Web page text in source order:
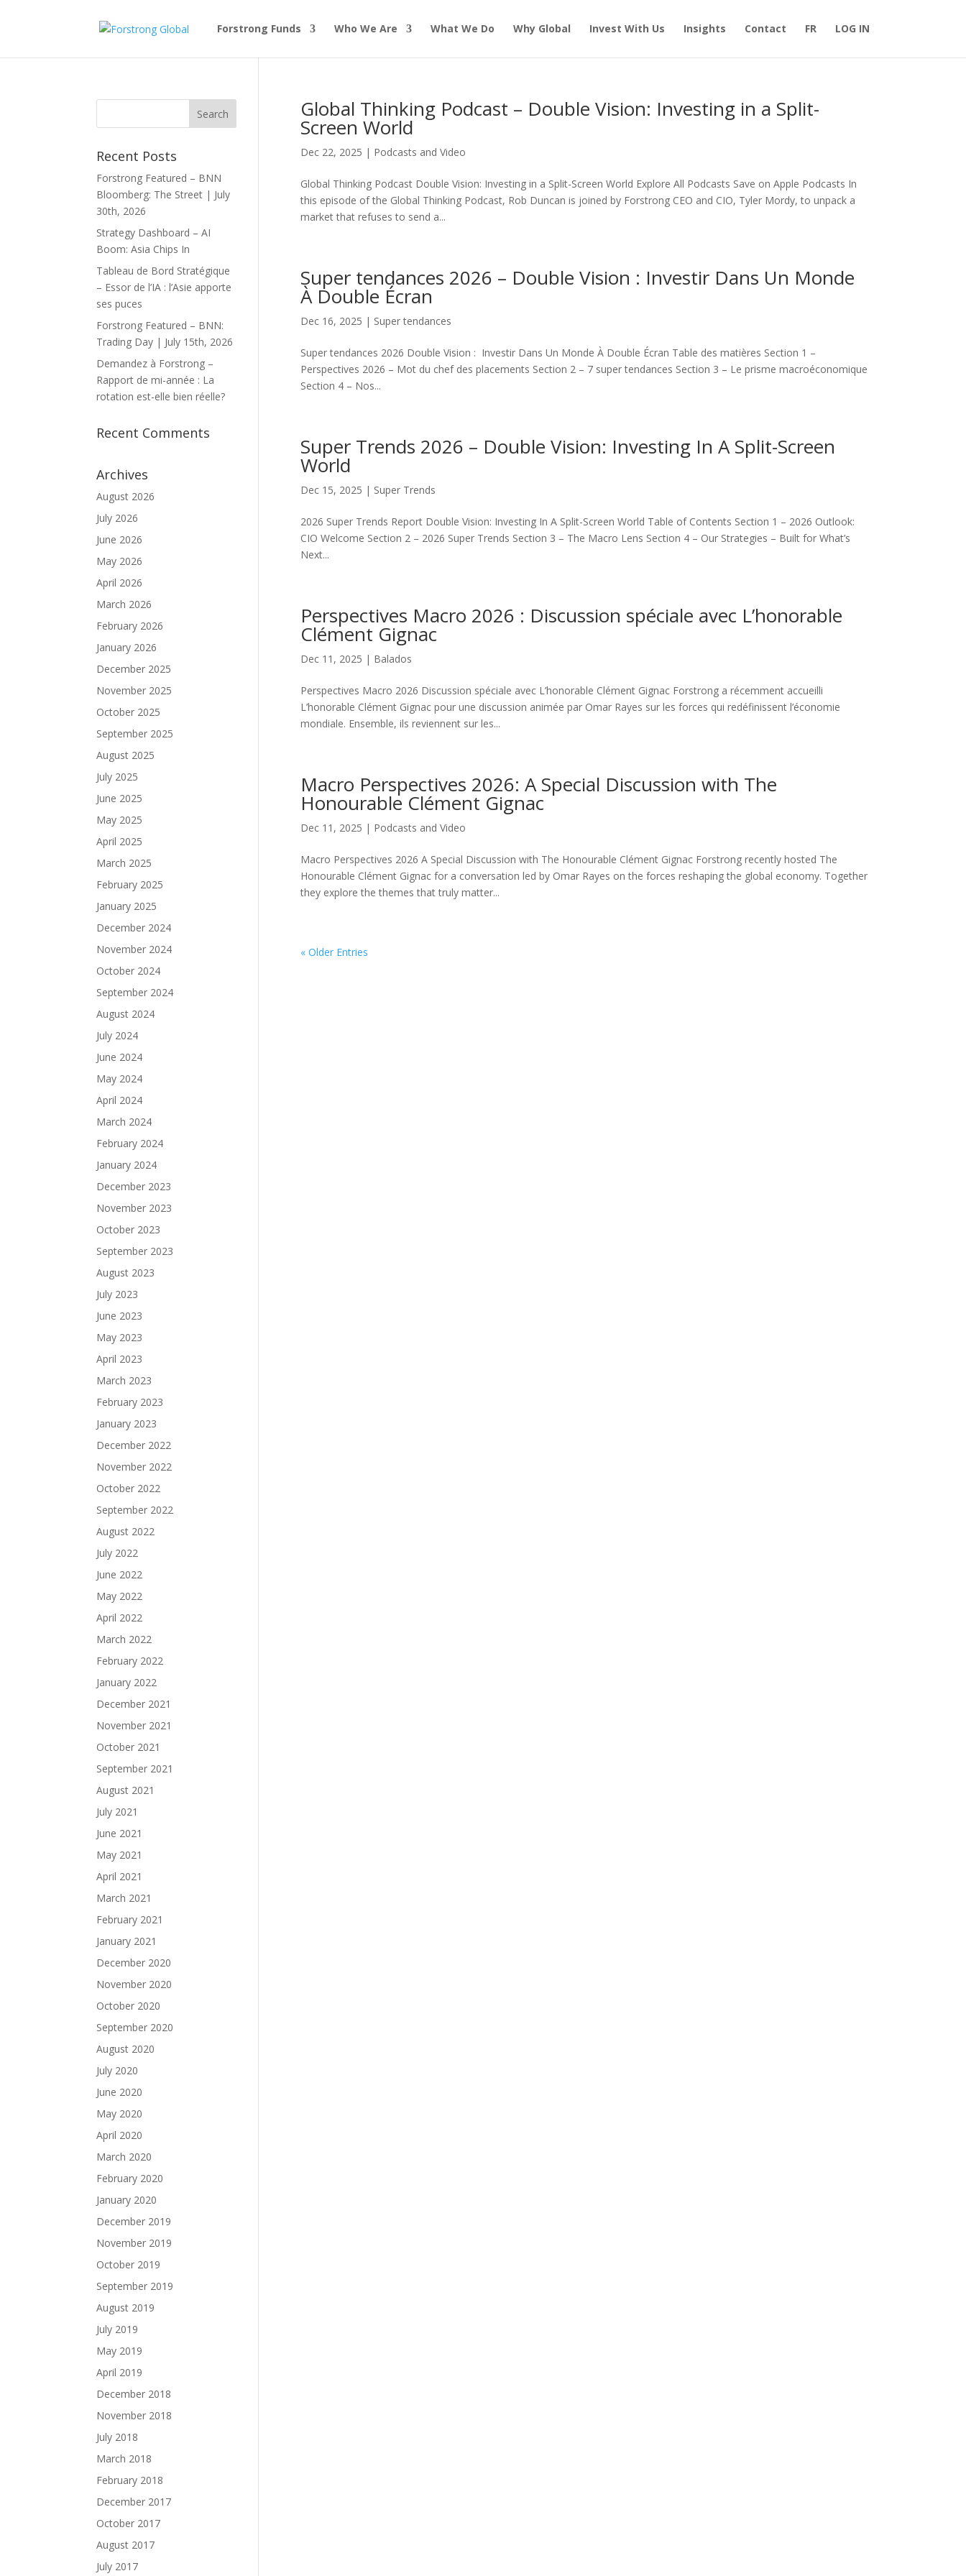
Forstrong Funds Who We Are What We Do Why Global Invest With Us Insights Contact FR LOG IN
Global Thinking Podcast – Double Vision: Investing in a Split-
Screen World
Dec 22, 2025 | Podcasts and Video
Global Thinking Podcast Double Vision: Investing in a Split-Screen World Explore All Podcasts Save on Apple Podcasts In
this episode of the Global Thinking Podcast, Rob Duncan is joined by Forstrong CEO and CIO, Tyler Mordy, to unpack a
market that refuses to send a...
Super tendances 2026 – Double Vision : Investir Dans Un Monde
À Double Écran
Dec 16, 2025 | Super tendances
Super tendances 2026 Double Vision : Investir Dans Un Monde À Double Écran Table des matières Section 1 –
Perspectives 2026 – Mot du chef des placements Section 2 – 7 super tendances Section 3 – Le prisme macroéconomique
Section 4 – Nos...
Super Trends 2026 – Double Vision: Investing In A Split-Screen
World
Dec 15, 2025 | Super Trends
2026 Super Trends Report Double Vision: Investing In A Split-Screen World Table of Contents Section 1 – 2026 Outlook:
CIO Welcome Section 2 – 2026 Super Trends Section 3 – The Macro Lens Section 4 – Our Strategies – Built for What’s
Next...
Perspectives Macro 2026 : Discussion spéciale avec L’honorable
Clément Gignac
Dec 11, 2025 | Balados
Perspectives Macro 2026 Discussion spéciale avec L’honorable Clément Gignac Forstrong a récemment accueilli
L’honorable Clément Gignac pour une discussion animée par Omar Rayes sur les forces qui redéfinissent l’économie
mondiale. Ensemble, ils reviennent sur les...
Macro Perspectives 2026: A Special Discussion with The
Honourable Clément Gignac
Dec 11, 2025 | Podcasts and Video
Macro Perspectives 2026 A Special Discussion with The Honourable Clément Gignac Forstrong recently hosted The
Honourable Clément Gignac for a conversation led by Omar Rayes on the forces reshaping the global economy. Together
they explore the themes that truly matter...
« Older Entries
Recent Posts
Forstrong Featured – BNN
Bloomberg: The Street | July
30th, 2026
Strategy Dashboard – AI
Boom: Asia Chips In
Tableau de Bord Stratégique
– Essor de l’IA : l’Asie apporte
ses puces
Forstrong Featured – BNN:
Trading Day | July 15th, 2026
Demandez à Forstrong –
Rapport de mi-année : La
rotation est-elle bien réelle?
Recent Comments
Archives
August 2026
July 2026
June 2026
May 2026
April 2026
March 2026
February 2026
January 2026
December 2025
November 2025
October 2025
September 2025
August 2025
July 2025
June 2025
May 2025
April 2025
March 2025
February 2025
January 2025
December 2024
November 2024
October 2024
September 2024
August 2024
July 2024
June 2024
May 2024
April 2024
March 2024
February 2024
January 2024
December 2023
November 2023
October 2023
September 2023
August 2023
July 2023
June 2023
May 2023
April 2023
March 2023
February 2023
January 2023
December 2022
November 2022
October 2022
September 2022
August 2022
July 2022
June 2022
May 2022
April 2022
March 2022
February 2022
January 2022
December 2021
November 2021
October 2021
September 2021
August 2021
July 2021
June 2021
May 2021
April 2021
March 2021
February 2021
January 2021
December 2020
November 2020
October 2020
September 2020
August 2020
July 2020
June 2020
May 2020
April 2020
March 2020
February 2020
January 2020
December 2019
November 2019
October 2019
September 2019
August 2019
July 2019
May 2019
April 2019
December 2018
November 2018
July 2018
March 2018
February 2018
December 2017
October 2017
August 2017
July 2017